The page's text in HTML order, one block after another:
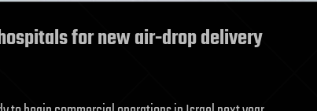
for new air-drop delivery